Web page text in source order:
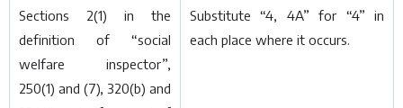
Sections 2(1) in the
definition of “social
welfare inspector”,
250(1) and (7), 320(b) and
Substitute “4, 4A” for “4” in
each place where it occurs.